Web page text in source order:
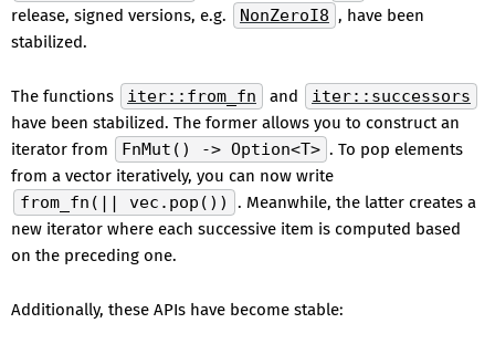
release, signed versions, e.g.
NonZeroI8 , have been
stabilized.
The functions iter::from_fn and
iter::successors
have been stabilized. The former allows you to construct an
iterator from
FnMut() -> Option<T> . To pop elements
from a vector iteratively, you can now write
from_fn(|| vec.pop())
. Meanwhile, the latter creates a
new iterator where each successive item is computed based
on the preceding one.
Additionally, these APIs have become stable: